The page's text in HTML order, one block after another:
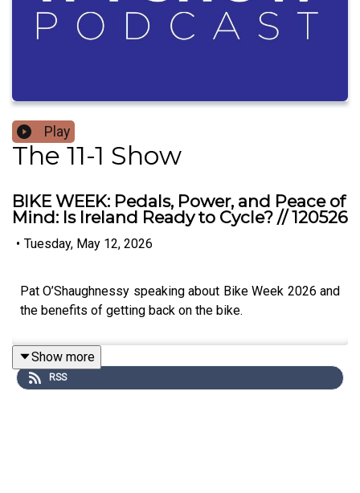
Play
The 11-1 Show
BIKE WEEK: Pedals, Power, and Peace of
Mind: Is Ireland Ready to Cycle? // 120526
• Tuesday, May 12, 2026
Pat O’Shaughnessy speaking about Bike Week 2026 and
the benefits of getting back on the bike.
Show more
RSS